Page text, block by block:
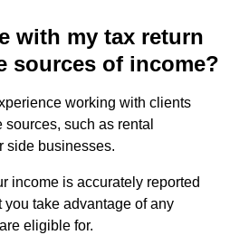
with my tax return
sources of income?
working with clients
such as rental
side businesses.
income is accurately reported
you take advantage of any
eligible for.